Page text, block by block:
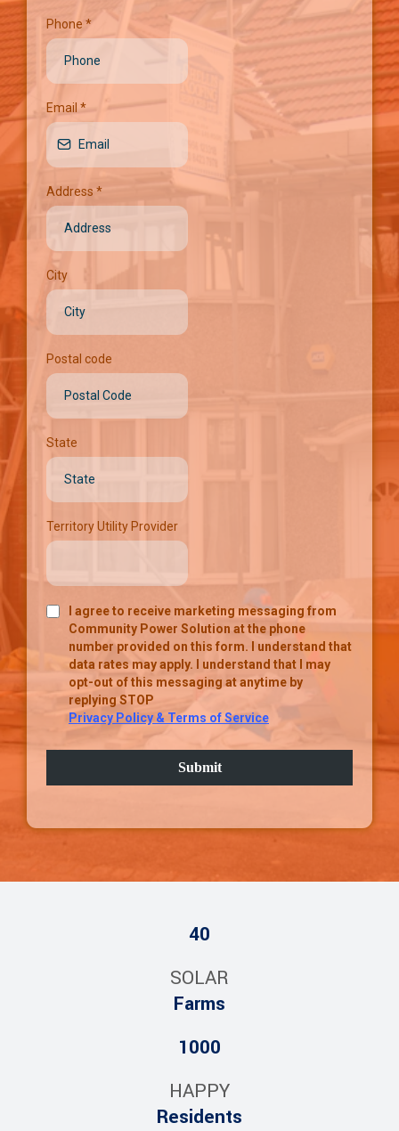
Phone *
Email *
Address *
City
Postal code
State
Territory Utility Provider
I agree to receive marketing messaging from
Community Power Solution at the phone
number provided on this form. I understand that
data rates may apply. I understand that I may
opt-out of this messaging at anytime by
replying STOP
Privacy Policy & Terms of Service
Submit
40
SOLAR
Farms
1000
HAPPY
Residents